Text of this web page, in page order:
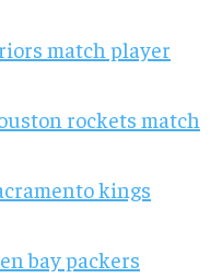
match player
rockets match
kings
bay packers